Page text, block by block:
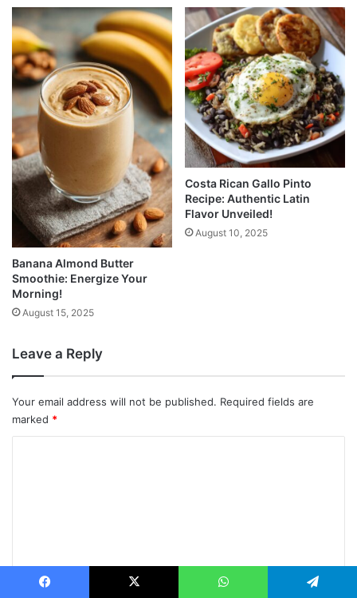
Banana Almond Butter
Smoothie: Energize Your
Morning!
August 15, 2025
Costa Rican Gallo Pinto
Recipe: Authentic Latin
Flavor Unveiled!
August 10, 2025
Leave a Reply
Your email address will not be published. Required fields are
marked *
n